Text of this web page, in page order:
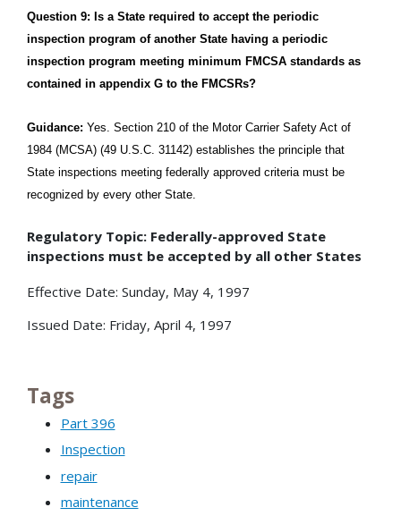
Question 9: Is a State required to accept the periodic
inspection program of another State having a periodic
inspection program meeting minimum FMCSA standards as
contained in appendix G to the FMCSRs?
Guidance: Yes. Section 210 of the Motor Carrier Safety Act of
1984 (MCSA) (49 U.S.C. 31142) establishes the principle that
State inspections meeting federally approved criteria must be
recognized by every other State.
Regulatory Topic: Federally-approved State
inspections must be accepted by all other States
Effective Date: Sunday, May 4, 1997
Issued Date: Friday, April 4, 1997
Tags
Part 396
Inspection
repair
maintenance